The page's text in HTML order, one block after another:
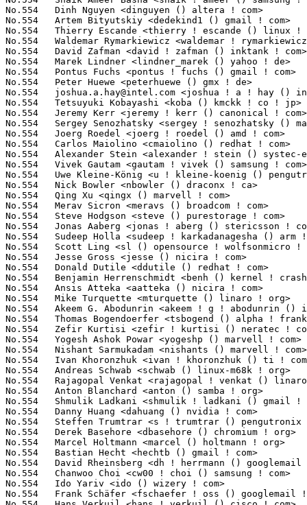
joshua.a.hay@intel.com <joshua ! a ! hay () intel ! com>         3(0.02%)	@Intel                           @Unknown
No.554	 Tetsuyuki Kobayashi <koba () kmckk ! co ! jp>                    3(0.02%)	@Kyoto Microcomputer             @Japanese
No.554	 Jeremy Kerr <jeremy ! kerr () canonical ! com>                   3(0.02%)	@Canonical                       @Australian
No.554	 Sergey Senozhatsky <sergey ! senozhatsky () mail ! by>           3(0.02%)	@Hobbyists                       @Belarusian
No.554	 Joerg Roedel <joerg ! roedel () amd ! com>                       3(0.02%)	@AMD                             @German
No.554	 Carlos Maiolino <cmaiolino () redhat ! com>                      3(0.02%)	@Red Hat                         @Unknown
No.554	 Alexander Stein <alexander ! stein () systec-electronic ! com>   3(0.02%)	@SYS TEC electronic GmbH         @Unknown
No.554	 Vivek Gautam <gautam ! vivek () samsung ! com>                   3(0.02%)	@Samsung                         @Unknown
No.554	 Uwe Kleine-König <u ! kleine-koenig () pengutronix ! de>        3(0.02%)	@Pengutronix                     @German
No.554	 Nick Bowler <nbowler () draconx ! ca>                            3(0.02%)	@Elliptic Technologies           @Canadian
No.554	 Qing Xu <qingx () marvell ! com>                                 3(0.02%)	@Marvell                         @Chinese
No.554	 Merav Sicron <meravs () broadcom ! com>                          3(0.02%)	@Broadcom                        @Unknown
No.554	 Steve Hodgson <steve () purestorage ! com>                       3(0.02%)	@General Electric                @Unknown
No.554	 Jonas Aaberg <jonas ! aberg () stericsson ! com>                 3(0.02%)	@ST-Ericsson                     @Unknown
No.554	 Sudeep Holla <sudeep ! karkadanagesha () arm ! com>              3(0.02%)	@ARM                             @Unknown
No.554	 Scott Ling <sl () opensource ! wolfsonmicro ! com>               3(0.02%)	@Wolfson Microelectronics        @Unknown
No.554	 Jesse Gross <jesse () nicira ! com>                              3(0.02%)	@Nicira Networks                 @American
No.554	 Donald Dutile <ddutile () redhat ! com>                          3(0.02%)	@Red Hat                         @Unknown
No.554	 Benjamin Herrenschmidt <benh () kernel ! crashing ! org>         3(0.02%)	@IBM                             @Australian
No.554	 Ansis Atteka <aatteka () nicira ! com>                           3(0.02%)	@Nicira Networks                 @Unknown
No.554	 Mike Turquette <mturquette () linaro ! org>                      3(0.02%)	@Linaro                          @Unknown
No.554	 Akeem G. Abodunrin <akeem ! g ! abodunrin () intel ! com>        3(0.02%)	@Intel                           @Unknown
No.554	 Thomas Bogendoerfer <tsbogend () alpha ! franken ! de>           3(0.02%)	@Hobbyists                       @German
No.554	 Zefir Kurtisi <zefir ! kurtisi () neratec ! com>                 3(0.02%)	@Neratec Solutions AG            @Unknown
No.554	 Yogesh Ashok Powar <yogeshp () marvell ! com>                    3(0.02%)	@Marvell                         @Unknown
No.554	 Nishant Sarmukadam <nishants () marvell ! com>                   3(0.02%)	@Marvell                         @Unknown
No.554	 Ivan Khoronzhuk <ivan ! khoronzhuk () ti ! com>                  3(0.02%)	@Texas Instruments               @Unknown
No.554	 Andreas Schwab <schwab () linux-m68k ! org>                      3(0.02%)	@Hobbyists                       @Unknown
No.554	 Rajagopal Venkat <rajagopal ! venkat () linaro ! org>            3(0.02%)	@Linaro                          @Unknown
No.554	 Anton Blanchard <anton () samba ! org>                           3(0.02%)	@IBM                             @Australian
No.554	 Shmulik Ladkani <shmulik ! ladkani () gmail ! com>               3(0.02%)	@Unknown                         @Indian
No.554	 Danny Huang <dahuang () nvidia ! com>                            3(0.02%)	@NVIDIA                          @Chinese
No.554	 Steffen Trumtrar <s ! trumtrar () pengutronix ! de>              3(0.02%)	@Pengutronix                     @German
No.554	 Derek Basehore <dbasehore () chromium ! org>                     3(0.02%)	@Google                          @Unknown
No.554	 Marcel Holtmann <marcel () holtmann ! org>                       3(0.02%)	@Intel                           @German
No.554	 Bastian Hecht <hechtb () gmail ! com>                            3(0.02%)